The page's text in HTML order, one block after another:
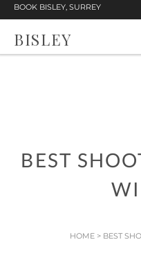
BOOK BISLEY, SURREY
BISLEY
BEST
HOME> BEST